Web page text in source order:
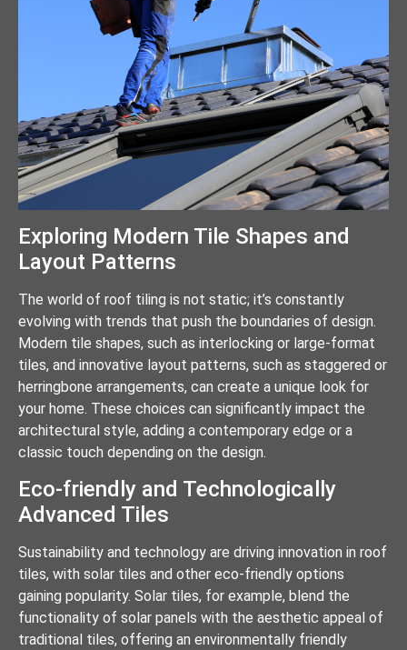
Exploring Modern Tile Shapes and
Layout Patterns
The world of roof tiling is not static; it’s constantly
evolving with trends that push the boundaries of design.
Modern tile shapes, such as interlocking or large-format
tiles, and innovative layout patterns, such as staggered or
herringbone arrangements, can create a unique look for
your home. These choices can significantly impact the
architectural style, adding a contemporary edge or a
classic touch depending on the design.
Eco-friendly and Technologically
Advanced Tiles
Sustainability and technology are driving innovation in roof
tiles, with solar tiles and other eco-friendly options
gaining popularity. Solar tiles, for example, blend the
functionality of solar panels with the aesthetic appeal of
traditional tiles, offering an environmentally friendly